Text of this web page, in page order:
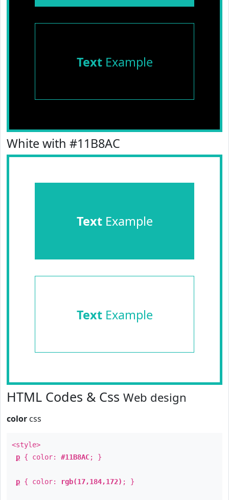
TextExample
White with #11B8AC
TextExample
TextExample
HTML Codes & Css Web design
color css
<style>
p { color: #11B8AC; }
p { color: rgb(17,184,172) ; }